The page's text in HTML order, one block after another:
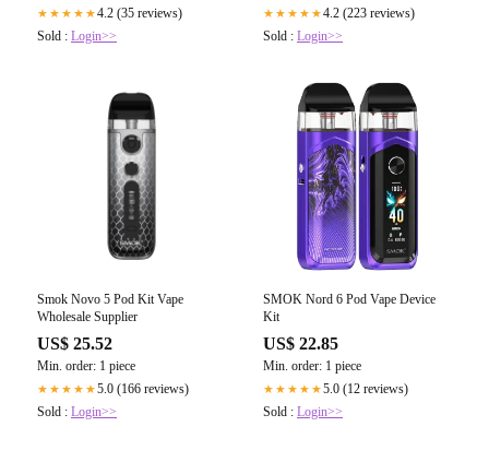
★★★★★4.2 (35 reviews)
Sold : Login>>
★★★★★4.2 (223 reviews)
Sold : Login>>
Smok Novo 5 Pod Kit Vape
Wholesale Supplier
US$ 25.52
Min. order: 1 piece
★★★★★5.0 (166 reviews)
Sold : Login>>
SMOK Nord 6 Pod Vape Device
Kit
US$ 22.85
Min. order: 1 piece
★★★★★5.0 (12 reviews)
Sold : Login>>